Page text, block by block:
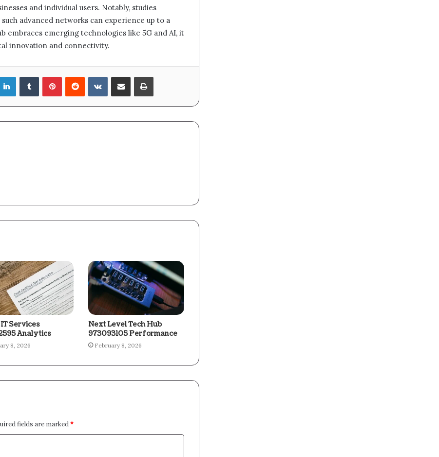
and individual users. Notably, studies
advanced networks can experience up to a
embraces emerging technologies like 5G and AI, it
innovation and connectivity.
LinkedInTumblrPinterestReddit VKontakteShare via Email Print
Services
Analytics
8, 2026
Next Level Tech Hub
973093105 Performance
February 8, 2026
fields are marked*